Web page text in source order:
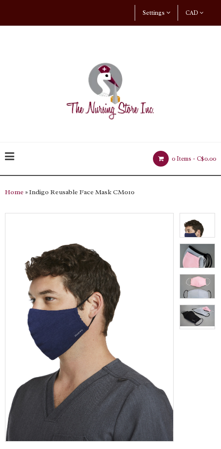
CAD
Settings
0 Items - C$0.00
Home » Indigo Reusable Face Mask CM010